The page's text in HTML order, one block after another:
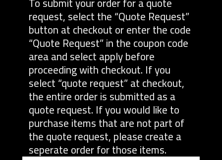
request, select the “Quote Request”
button at checkout or enter the code
“Quote Request” in the coupon code
area and select apply before
proceeding with checkout. If you
select “quote request” at checkout,
the entire order is submitted as a
quote request. If you would like to
purchase items that are not part of
the quote request, please create a
seperate order for those items.